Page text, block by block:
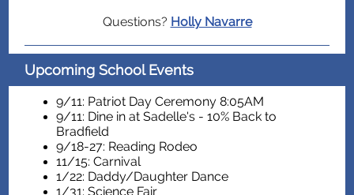
Questions? Holly Navarre
Upcoming School Events
9/11: Patriot Day Ceremony 8:05AM
9/11: Dine in at Sadelle's - 10% Back to
Bradfield
9/18-27: Reading Rodeo
11/15: Carnival
1/22: Daddy/Daughter Dance
1/31: Science Fair